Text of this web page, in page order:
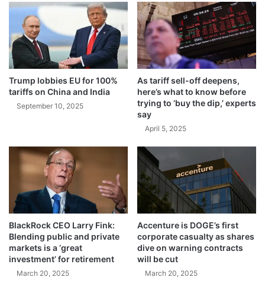
2
e
A
m
e
r
i
i
e
s
L
o
Trump lobbies EU for 100%
tariffs on China and India
September 10, 2025
As tariff sell-off deepens,
here’s what to know before
trying to ‘buy the dip,’ experts
say
April 5, 2025
BlackRock CEO Larry Fink:
Blending public and private
markets is a ‘great
investment’ for retirement
March 20, 2025
Accenture is DOGE’s first
corporate casualty as shares
dive on warning contracts
will be cut
March 20, 2025